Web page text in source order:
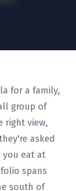
for a family,
group of
right view,
asked
you eat at
spans
south of